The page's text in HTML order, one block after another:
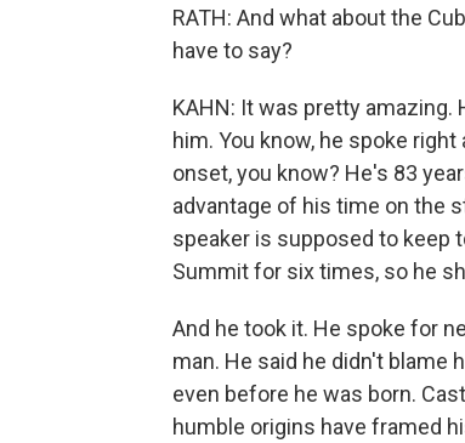
RATH: And what about the
have to say?
KAHN: It was pretty amazing.
him. You know, he spoke
onset, you know? He's 83
advantage of his time on the
speaker is supposed to keep
Summit for six times, so he
And he took it. He spoke for
man. He said he didn't blame
even before he was born.
humble origins have framed